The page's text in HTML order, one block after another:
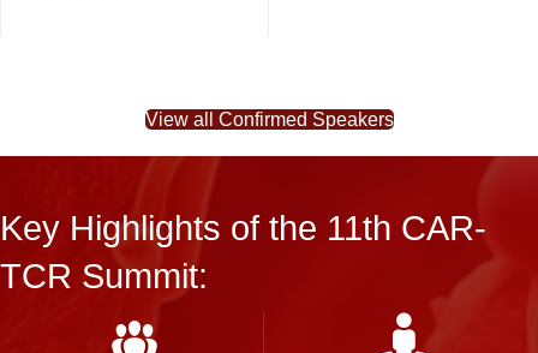
View all Confirmed Speakers
Key Highlights of the 11th CAR-
TCR Summit: